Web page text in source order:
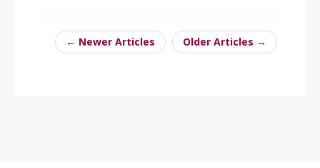
← Newer Articles Older Articles →